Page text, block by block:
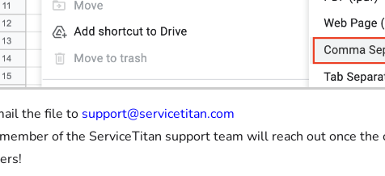
the file to support@servicetitan.com
of the ServiceTitan support team will reach out once